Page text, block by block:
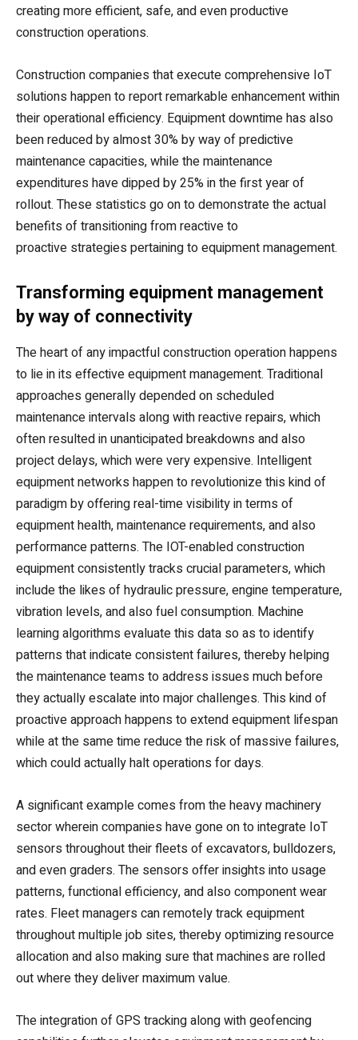
creating more efficient, safe, and even productive
construction operations.
Construction companies that execute comprehensive IoT
solutions happen to report remarkable enhancement within
their operational efficiency. Equipment downtime has also
been reduced by almost 30% by way of predictive
maintenance capacities, while the maintenance
expenditures have dipped by 25% in the first year of
rollout. These statistics go on to demonstrate the actual
benefits of transitioning from reactive to
proactive strategies pertaining to equipment management.
Transforming equipment management
by way of connectivity
The heart of any impactful construction operation happens
to lie in its effective equipment management. Traditional
approaches generally depended on scheduled
maintenance intervals along with reactive repairs, which
often resulted in unanticipated breakdowns and also
project delays, which were very expensive. Intelligent
equipment networks happen to revolutionize this kind of
paradigm by offering real-time visibility in terms of
equipment health, maintenance requirements, and also
performance patterns. The IOT-enabled construction
equipment consistently tracks crucial parameters, which
include the likes of hydraulic pressure, engine temperature,
vibration levels, and also fuel consumption. Machine
learning algorithms evaluate this data so as to identify
patterns that indicate consistent failures, thereby helping
the maintenance teams to address issues much before
they actually escalate into major challenges. This kind of
proactive approach happens to extend equipment lifespan
while at the same time reduce the risk of massive failures,
which could actually halt operations for days.
A significant example comes from the heavy machinery
sector wherein companies have gone on to integrate IoT
sensors throughout their fleets of excavators, bulldozers,
and even graders. The sensors offer insights into usage
patterns, functional efficiency, and also component wear
rates. Fleet managers can remotely track equipment
throughout multiple job sites, thereby optimizing resource
allocation and also making sure that machines are rolled
out where they deliver maximum value.
The integration of GPS tracking along with geofencing